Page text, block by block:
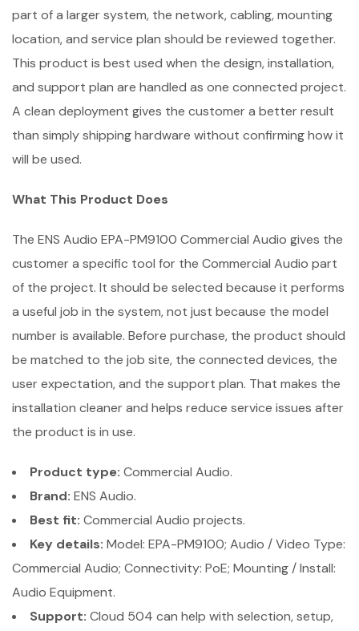
part of a larger system, the network, cabling, mounting
location, and service plan should be reviewed together.
This product is best used when the design, installation,
and support plan are handled as one connected project.
A clean deployment gives the customer a better result
than simply shipping hardware without confirming how it
will be used.
What This Product Does
The ENS Audio EPA-PM9100 Commercial Audio gives the
customer a specific tool for the Commercial Audio part
of the project. It should be selected because it performs
a useful job in the system, not just because the model
number is available. Before purchase, the product should
be matched to the job site, the connected devices, the
user expectation, and the support plan. That makes the
installation cleaner and helps reduce service issues after
the product is in use.
Product type: Commercial Audio.
Brand: ENS Audio.
Best fit: Commercial Audio projects.
Key details: Model: EPA-PM9100; Audio / Video Type:
Commercial Audio; Connectivity: PoE; Mounting / Install:
Audio Equipment.
Support: Cloud 504 can help with selection, setup,